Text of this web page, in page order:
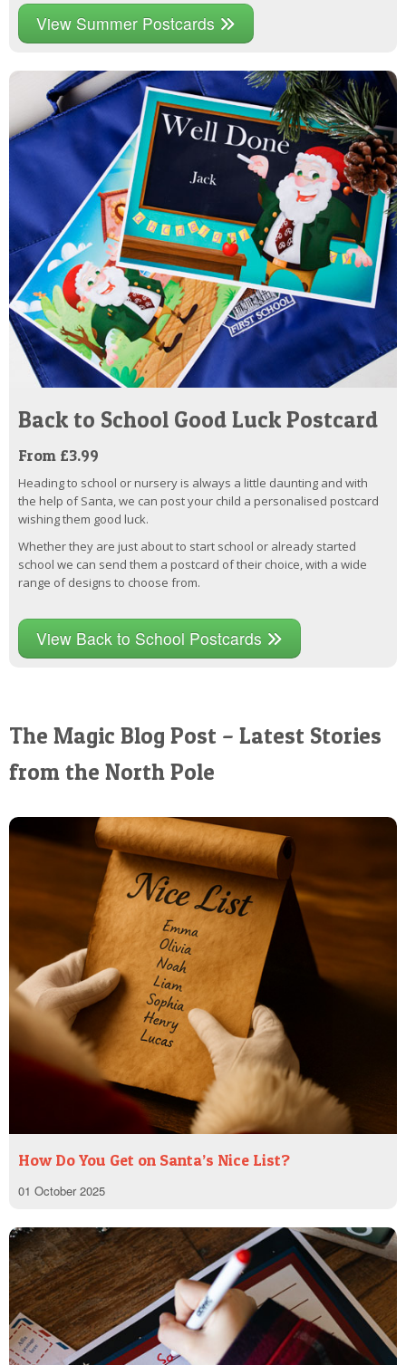
View Summer Postcards
Back to School Good Luck Postcard
From £3.99
Heading to school or nursery is always a little daunting and with
the help of Santa, we can post your child a personalised postcard
wishing them good luck.
Whether they are just about to start school or already started
school we can send them a postcard of their choice, with a wide
range of designs to choose from.
View Back to School Postcards
The Magic Blog Post – Latest Stories
from the North Pole
How Do You Get on Santa’s Nice List?
01 October 2025